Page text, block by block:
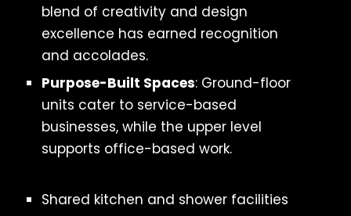
blend of creativity and design
excellence has earned recognition
and accolades.
Purpose-Built Spaces: Ground-floor
units cater to service-based
businesses, while the upper level
supports office-based work.
Shared kitchen and shower facilities